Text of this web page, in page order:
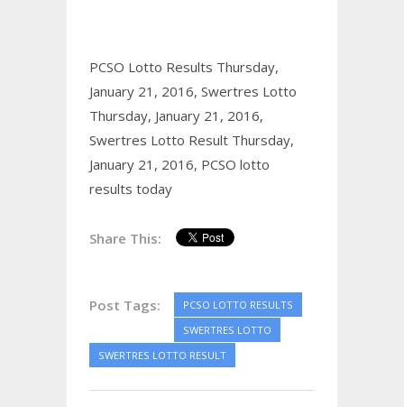
PCSO Lotto Results Thursday,
January 21, 2016, Swertres Lotto
Thursday, January 21, 2016,
Swertres Lotto Result Thursday,
January 21, 2016, PCSO lotto
results today
Share This:
Post Tags:
PCSO LOTTO RESULTS
SWERTRES LOTTO
SWERTRES LOTTO RESULT